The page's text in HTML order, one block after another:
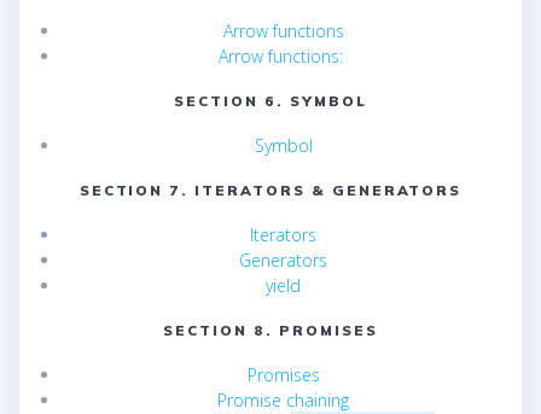
Arrow functions
Arrow functions:
SECTION 6. SYMBOL
Symbol
SECTION 7. ITERATORS & GENERATORS
Iterators
Generators
yield
SECTION 8. PROMISES
Promises
Promise chaining